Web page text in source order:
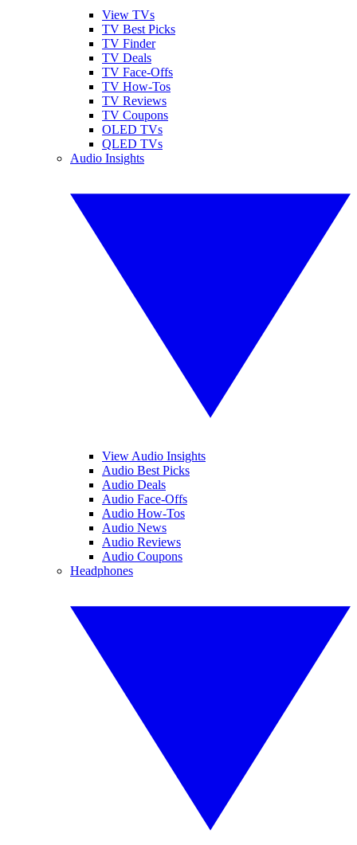
View TVs
TV Best Picks
TV Finder
TV Deals
TV Face-Offs
TV How-Tos
TV Reviews
TV Coupons
OLED TVs
QLED TVs
Audio Insights
View Audio Insights
Audio Best Picks
Audio Deals
Audio Face-Offs
Audio How-Tos
Audio News
Audio Reviews
Audio Coupons
Headphones